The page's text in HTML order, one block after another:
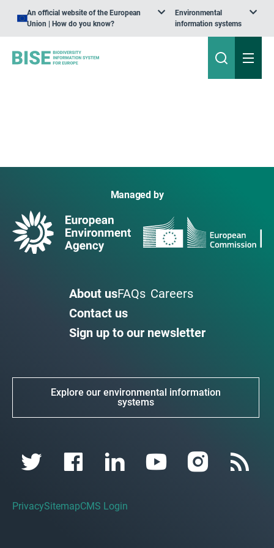
An official website of the European
Union | How do you know?
Environmental
information systems
Managed by
About usFAQs Careers
Contact us
Sign up to our newsletter
Explore our environmental information
systems
PrivacySitemapCMS Login